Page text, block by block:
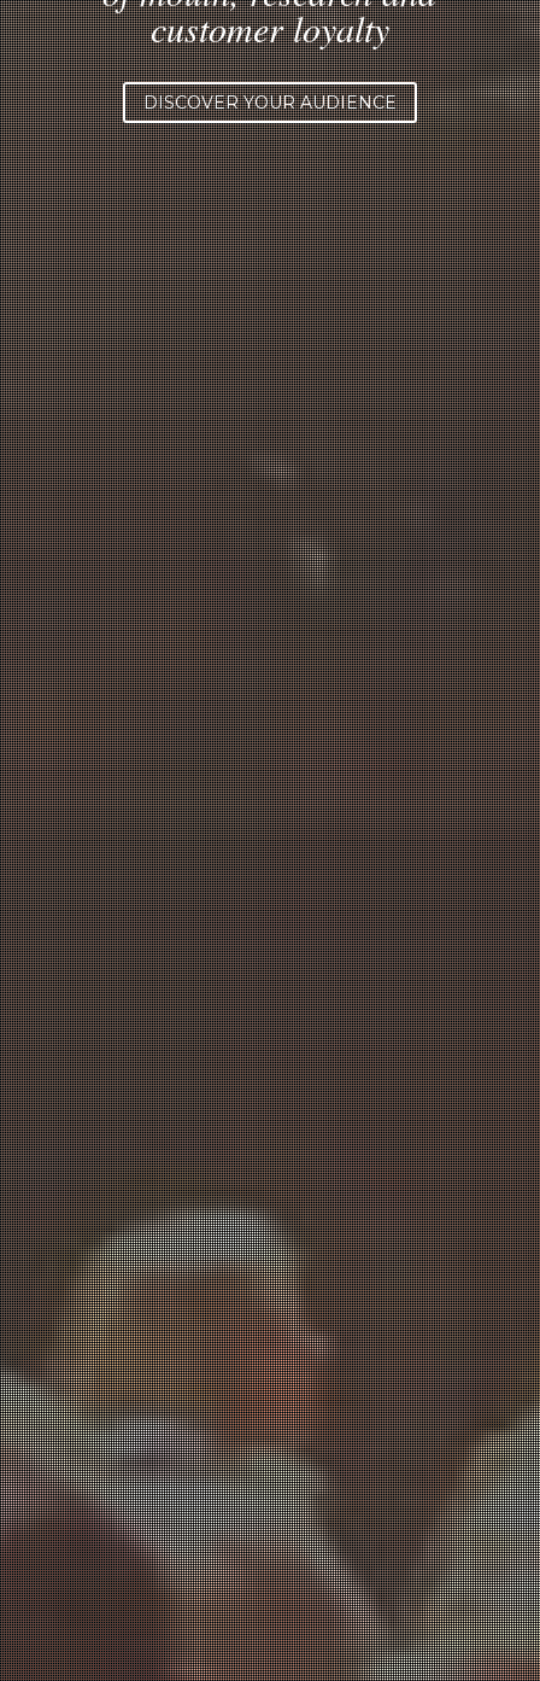
customer loyalty
DISCOVER YOUR AUDIENCE